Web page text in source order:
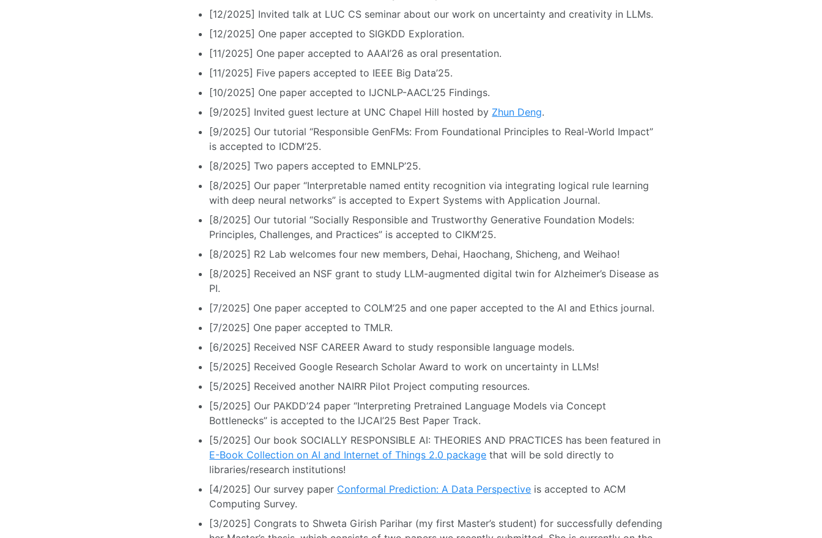
[12/2025] Invited talk at LUC CS seminar about our work on uncertainty and creativity in LLMs.
[12/2025] One paper accepted to SIGKDD Exploration.
[11/2025] One paper accepted to AAAI’26 as oral presentation.
[11/2025] Five papers accepted to IEEE Big Data’25.
[10/2025] One paper accepted to IJCNLP-AACL’25 Findings.
[9/2025] Invited guest lecture at UNC Chapel Hill hosted by Zhun Deng.
[9/2025] Our tutorial “Responsible GenFMs: From Foundational Principles to Real-World Impact”
is accepted to ICDM’25.
[8/2025] Two papers accepted to EMNLP’25.
[8/2025] Our paper “Interpretable named entity recognition via integrating logical rule learning
with deep neural networks” is accepted to Expert Systems with Application Journal.
[8/2025] Our tutorial “Socially Responsible and Trustworthy Generative Foundation Models:
Principles, Challenges, and Practices” is accepted to CIKM’25.
[8/2025] R2 Lab welcomes four new members, Dehai, Haochang, Shicheng, and Weihao!
[8/2025] Received an NSF grant to study LLM-augmented digital twin for Alzheimer’s Disease as
PI.
[7/2025] One paper accepted to COLM’25 and one paper accepted to the AI and Ethics journal.
[7/2025] One paper accepted to TMLR.
[6/2025] Received NSF CAREER Award to study responsible language models.
[5/2025] Received Google Research Scholar Award to work on uncertainty in LLMs!
[5/2025] Received another NAIRR Pilot Project computing resources.
[5/2025] Our PAKDD’24 paper “Interpreting Pretrained Language Models via Concept
Bottlenecks” is accepted to the IJCAI’25 Best Paper Track.
[5/2025] Our book SOCIALLY RESPONSIBLE AI: THEORIES AND PRACTICES has been featured in
E-Book Collection on AI and Internet of Things 2.0 package that will be sold directly to
libraries/research institutions!
[4/2025] Our survey paper Conformal Prediction: A Data Perspective is accepted to ACM
Computing Survey.
[3/2025] Congrats to Shweta Girish Parihar (my first Master’s student) for successfully defending